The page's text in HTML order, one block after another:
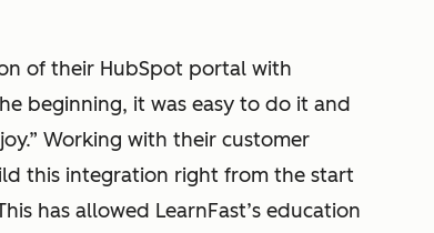
of their HubSpot portal with
beginning, it was easy to do it and
Working with their customer
this integration right from the start
has allowed LearnFast’s education